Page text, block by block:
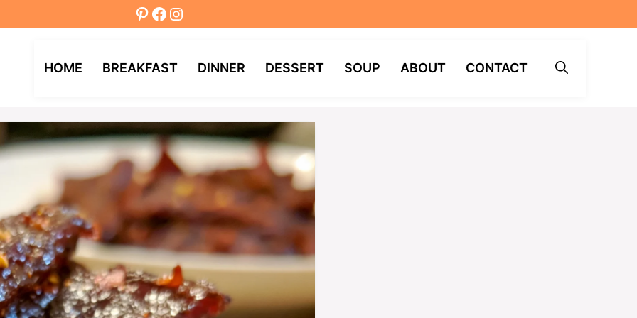
Pinterest
Facebook
Instagram
HOME BREAKFAST DINNER DESSERT SOUP ABOUT CONTACT